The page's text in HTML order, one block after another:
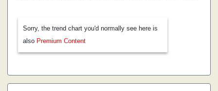
Sorry, the trend chart you'd normally see here is
also Premium Content